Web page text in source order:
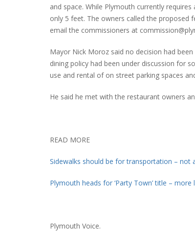
and space. While Plymouth currently
only 5 feet. The owners called the proposed
email the commissioners at
Mayor Nick Moroz said no decision had
dining policy had been under discussion for
use and rental of on street parking spaces
He said he met with the restaurant owners
READ MORE
Sidewalks should be for transportation – not
Plymouth heads for ‘Party Town’ title – more
Plymouth Voice.